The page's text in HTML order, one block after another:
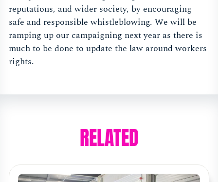
reputations, and wider society, by encouraging
safe and responsible whistleblowing. We will be
ramping up our campaigning next year as there is
much to be done to update the law around workers
rights.
RELATED